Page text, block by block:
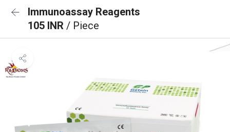
Immunoassay Reagents
105 INR / Piece